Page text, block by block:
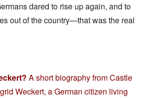
dared to rise up again, and to
out of the country—that was the real
A short biography from Castle
Weckert, a German citizen living